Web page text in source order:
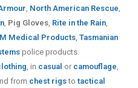
, North American Rescue,
, Pig Gloves, Rite in the Rain,
Medical Products,Tasmanian
police products.
, in casual or camouflage,
from chest rigstotactical